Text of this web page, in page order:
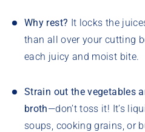
Why rest? It locks the
than all over your cutting
each juicy and moist bite.
Strain out the vegetables
broth—don’t toss it! It’s
soups, cooking grains, or